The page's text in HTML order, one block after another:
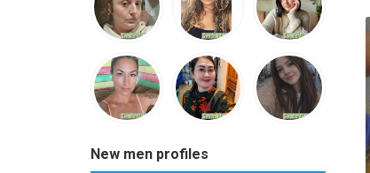
New men profiles